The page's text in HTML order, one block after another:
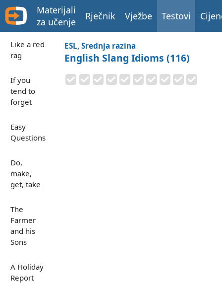
Materijali
za učenje
Rječnik Vježbe Testovi
Like a red
rag
If you
tend to
forget
Easy
Questions
Do,
make,
get, take
The
Farmer
and his
Sons
A Holiday
Report
ESL, Srednja razina
English Slang Idioms (116)